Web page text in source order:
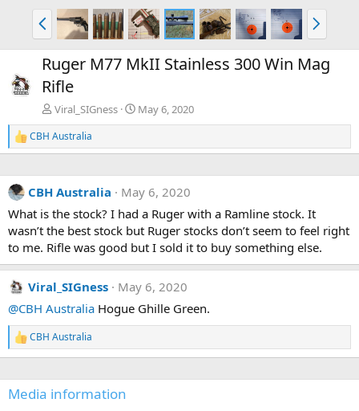
P
r
e
v
N
e
x
t
Ruger M77 MkII Stainless 300 Win Mag
Rifle
Viral_SIGness May 6, 2020
R
e
c
t
i
o
n
s
:
CBH Australia
CBH Australia
May 6, 2020
What is the stock? I had a Ruger with a Ramline stock. It
wasn’t the best stock but Ruger stocks don’t seem to feel right
to me. Rifle was good but I sold it to buy something else.
Viral_SIGness
May 6, 2020
@CBH Australia Hogue Ghille Green.
R
e
c
t
CBH Australia
Media information